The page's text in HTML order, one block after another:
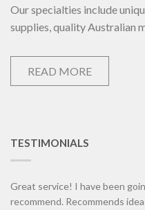
Our specialties include
supplies, quality Australian
READ MORE
TESTIMONIALS
Great service! I have been
recommend. Recommends